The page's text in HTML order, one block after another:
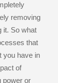
removing
it. So what
that
you have in
of
power or